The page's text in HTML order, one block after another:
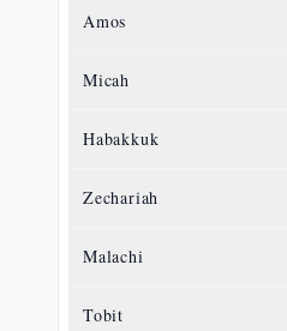
Amos
Micah
Habakkuk
Zechariah
Malachi
Tobit